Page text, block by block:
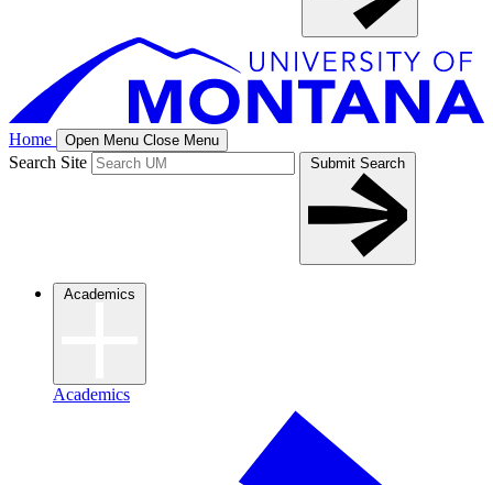
Home Open Menu Close Menu
Search Site Submit Search
Academics
Academics